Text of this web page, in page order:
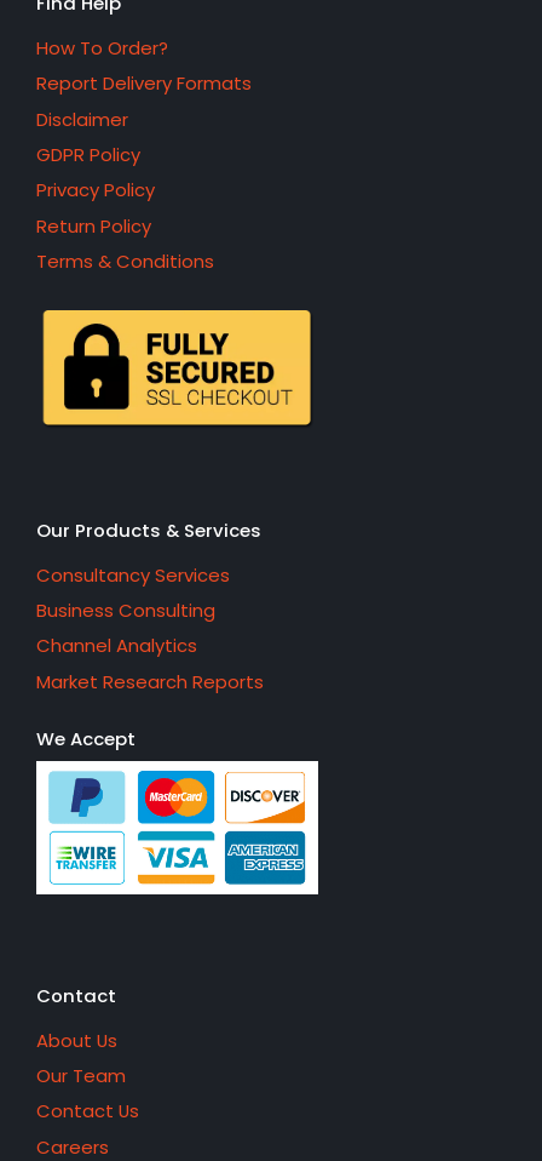
How To Order?
Report Delivery Formats
Disclaimer
GDPR Policy
Privacy Policy
Return Policy
Terms & Conditions
Our Products & Services
Consultancy Services
Business Consulting
Channel Analytics
Market Research Reports
We Accept
Contact
About Us
Our Team
Contact Us
Careers